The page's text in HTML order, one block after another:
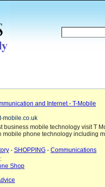
and Internet - T-Mobile
mobile.co.uk
business mobile technology visit T
mobile phone technology including
- SHOPPING - Communications
Shop